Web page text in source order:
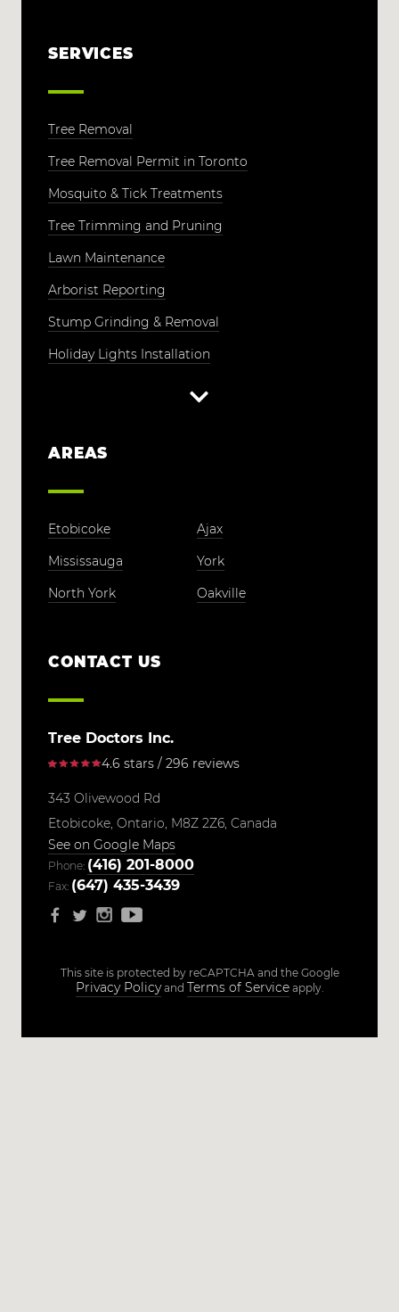
SERVICES
Tree Removal
Tree Removal Permit in Toronto
Mosquito & Tick Treatments
Tree Trimming and Pruning
Lawn Maintenance
Arborist Reporting
Stump Grinding & Removal
Holiday Lights Installation
AREAS
Etobicoke
Ajax
Mississauga
York
North York
Oakville
CONTACT US
Tree Doctors Inc.
4.6 stars / 296 reviews
343 Olivewood Rd
Etobicoke, Ontario, M8Z 2Z6, Canada
See on Google Maps
Phone: (416) 201-8000
Fax: (647) 435-3439
This site is protected by reCAPTCHA and the Google
Privacy Policyand Terms of Serviceapply.